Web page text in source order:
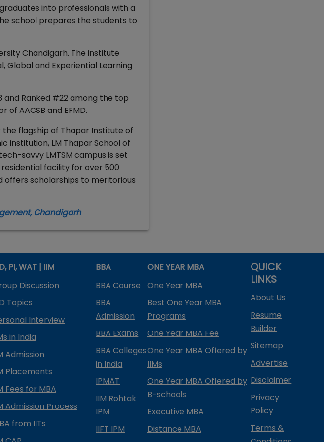
into professionals with a
school prepares the students to
Chandigarh. The institute
Global and Experiential Learning
and Ranked #22 among the top
of AACSB and EFMD.
the flagship of Thapar Institute of
institution, LM Thapar School of
savvy LMTSM campus is set
residential facility for over 500
offers scholarships to meritorious
Chandigarh
PI, WAT | IIM
Discussion
Topics
Interview
in India
Admission
Placements
Fees for MBA
Admission Process
from IITs
BBA
BBA Course
BBA
Admission
BBA Exams
BBA Colleges
in India
IPMAT
IIM Rohtak
IPM
IIFT IPM
ONE YEAR MBA
One Year MBA
Best One Year MBA
Programs
One Year MBA Fee
One Year MBA Offered by
IIMs
One Year MBA Offered by
B-schools
Executive MBA
Distance MBA
QUICK
LINKS
About Us
Resume
Builder
Sitemap
Advertise
Disclaimer
Privacy
Policy
Terms &